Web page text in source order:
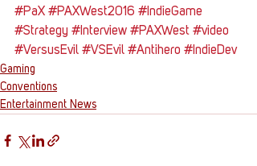
#PaX #PAXWest2016 #IndieGame
#Strategy #Interview #PAXWest #video
#VersusEvil #VSEvil #Antihero #IndieDev
Gaming
Conventions
Entertainment News